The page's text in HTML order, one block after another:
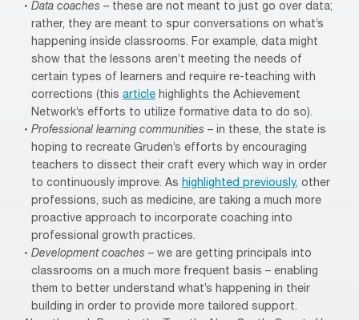
Data coaches – these are not meant to just go over data;
rather, they are meant to spur conversations on what’s
happening inside classrooms. For example, data might
show that the lessons aren’t meeting the needs of
certain types of learners and require re-teaching with
corrections (this article highlights the Achievement
Network’s efforts to utilize formative data to do so).
Professional learning communities – in these, the state is
hoping to recreate Gruden’s efforts by encouraging
teachers to dissect their craft every which way in order
to continuously improve. As highlighted previously, other
professions, such as medicine, are taking a much more
proactive approach to incorporate coaching into
professional growth practices.
Development coaches – we are getting principals into
classrooms on a much more frequent basis – enabling
them to better understand what’s happening in their
building in order to provide more tailored support.